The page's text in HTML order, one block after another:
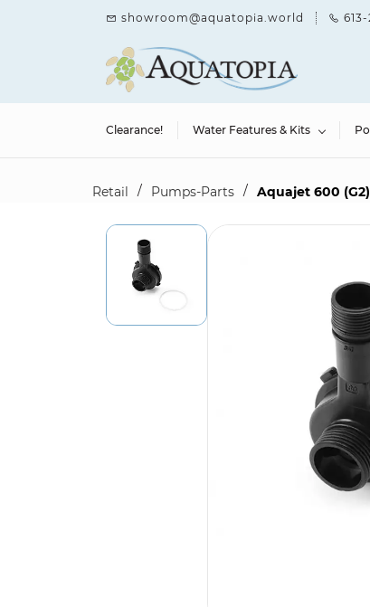
showroom@aquatopia.world
Clearance! Water Features & Kits
Retail / Pumps-Parts / Aquajet 600